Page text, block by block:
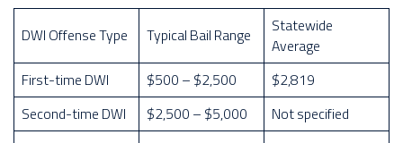
DWI Offense Type Typical Bail Range
Statewide
Average
First-time DWI
$500 – $2,500
$2,819
Second-time DWI
$2,500 – $5,000
Not specified